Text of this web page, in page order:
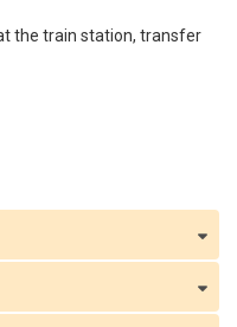
the train station, transfer